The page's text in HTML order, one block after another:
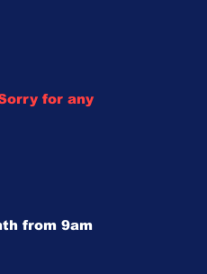
for any
from 9am